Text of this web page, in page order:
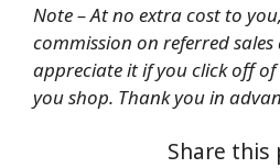
Note – At no extra cost to
commission on referred
appreciate it if you click off
you shop. Thank you in
Share this